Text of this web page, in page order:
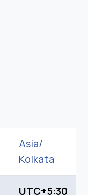
Asia/
Kolkata
UTC+5:30